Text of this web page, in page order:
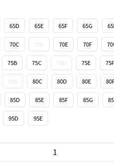
65D 65E 65F 65G
70C 70D 70E 70F
75B 75C 75D 75E 75F
80B 80C 80D 80E
85D 85E 85F 85G
95D 95E